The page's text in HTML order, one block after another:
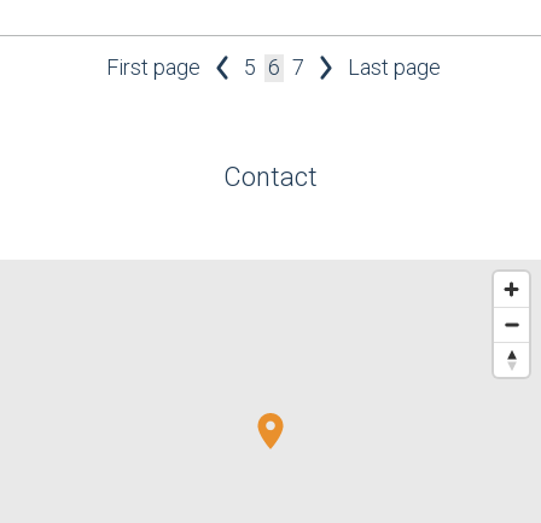
First page 5 6 7 Last page
Contact